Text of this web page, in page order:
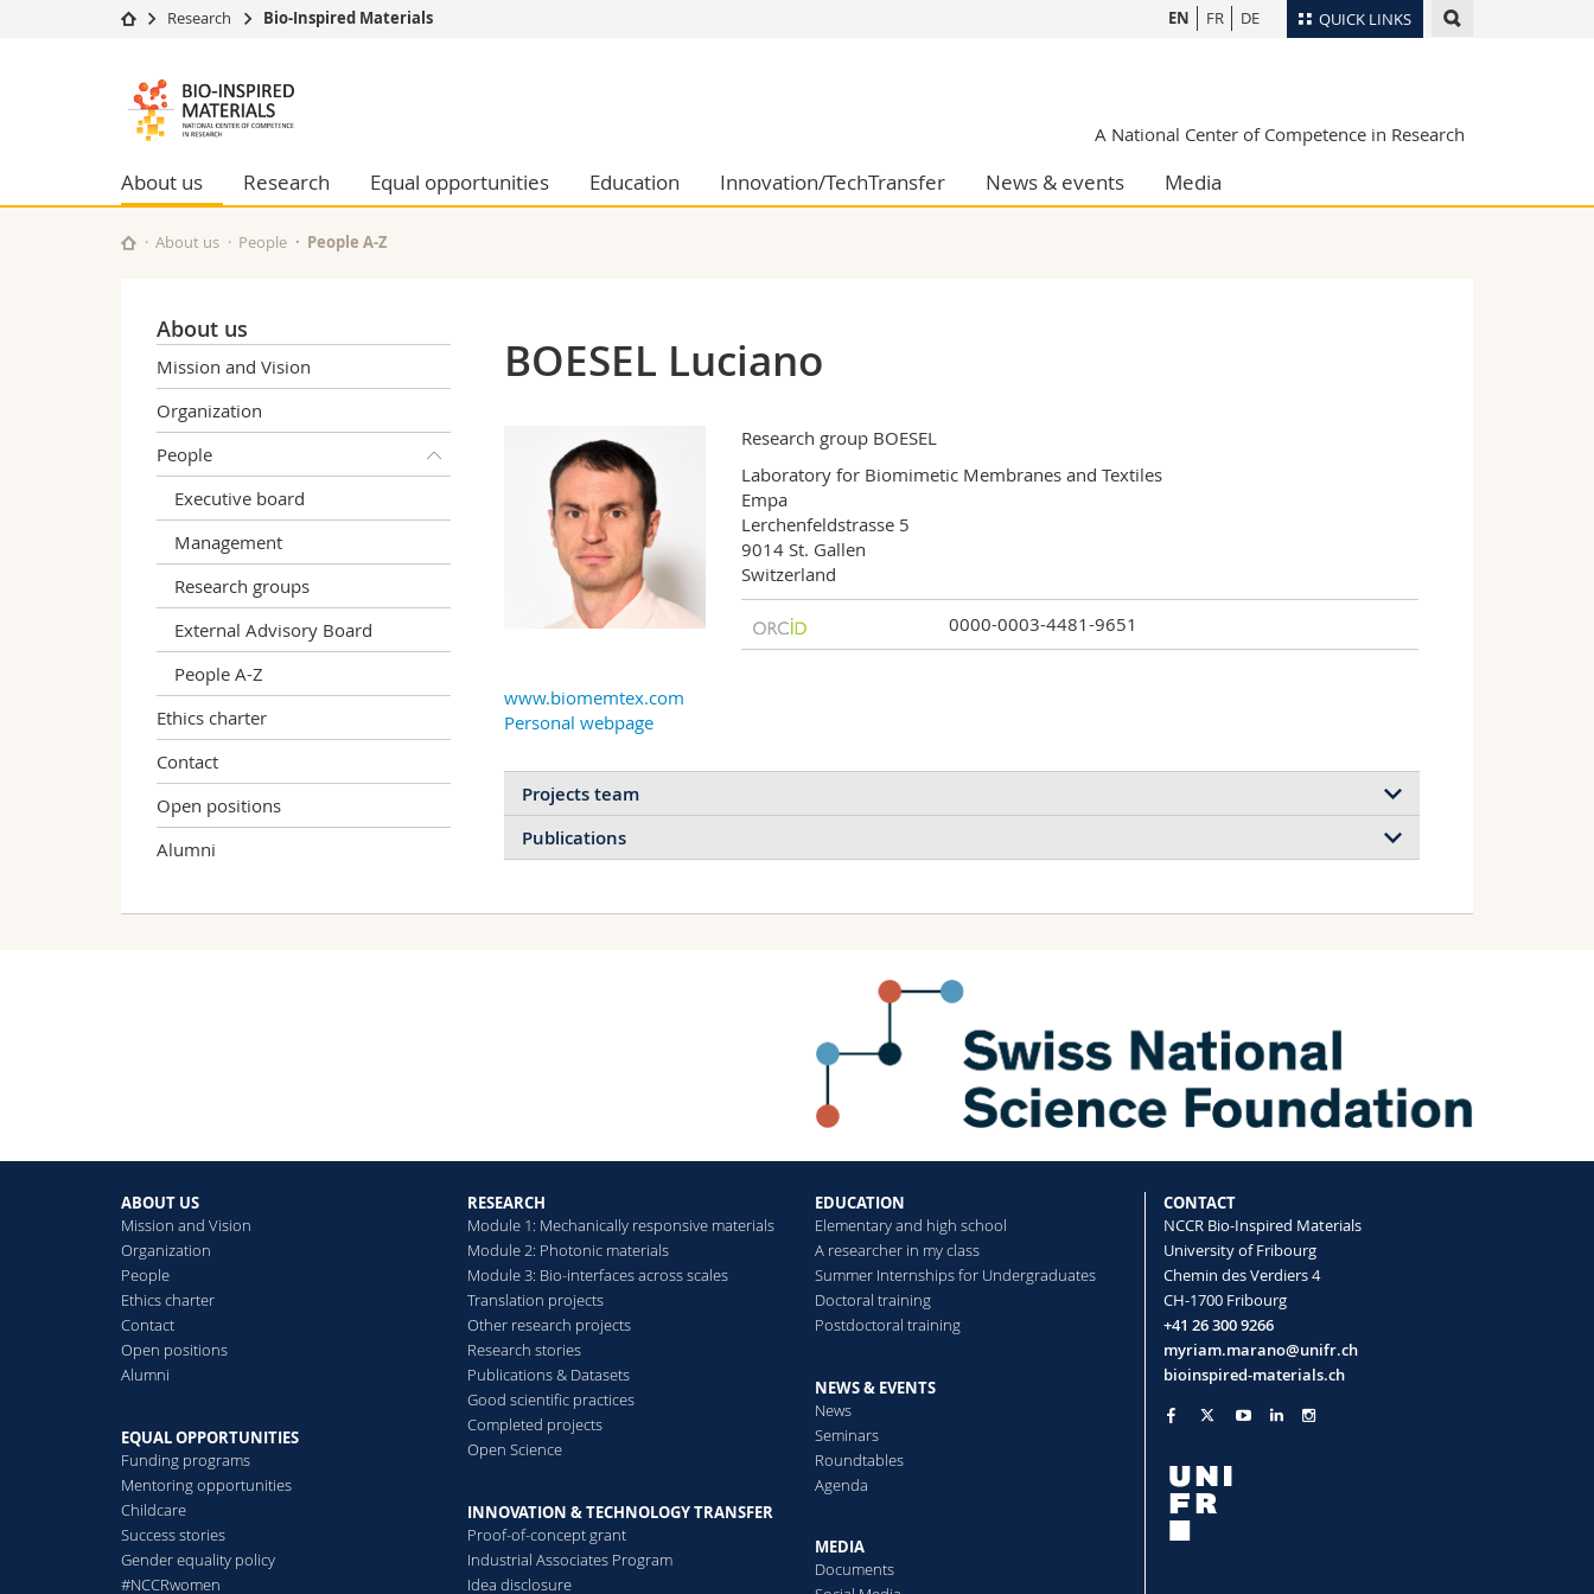
QUICK LINKS
University
Studies
Campus
University
Management, Economics and Social sciences
Humanities
Medias
Researchers
Libraries
EN FR DE
Research Bio-Inspired Materials
Bioinspired
Materials
NCCR
A National Center of Competence in Research
About us Research Equal opportunities Education Innovation/TechTransfer News & events Media
About us People People A-Z
About us
Mission and Vision
Organization
People
Executive board
Management
Research groups
External Advisory Board
People A-Z
Ethics charter
Contact
Open positions
Alumni
BOESEL Luciano
Research group BOESEL
Laboratory for Biomimetic Membranes and Textiles
Empa
Lerchenfeldstrasse 5
9014 St. Gallen
Switzerland
0000-0003-4481-9651
www.biomemtex.com
Personal webpage
Projects team
autonomous system
Read more
Publications
ABOUT US
Mission and Vision
Organization
People
Ethics charter
Contact
Open positions
Alumni
EQUAL OPPORTUNITIES
Funding programs
Mentoring opportunities
Childcare
Success stories
Gender equality policy
#NCCRwomen
RESEARCH
Module 1: Mechanically responsive materials
Module 2: Photonic materials
Module 3: Bio-interfaces across scales
Translation projects
Other research projects
Research stories
Publications & Datasets
Good scientific practices
Completed projects
Open Science
INNOVATION & TECHNOLOGY TRANSFER
Proof-of-concept grant
Industrial Associates Program
Idea disclosure
EDUCATION
Elementary and high school
A researcher in my class
Summer Internships for Undergraduates
Doctoral training
Postdoctoral training
NEWS & EVENTS
News
Seminars
Roundtables
Agenda
MEDIA
Documents
CONTACT
NCCR Bio-Inspired Materials
University of Fribourg
Chemin des Verdiers 4
CH-1700 Fribourg
+41 26 300 9266
myriam.marano@unifr.ch
bioinspired-materials.ch